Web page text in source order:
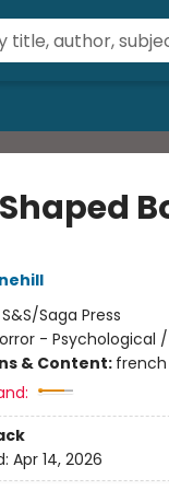
S&S/Saga Press
- Psychological
& Content:
Apr 14, 2026